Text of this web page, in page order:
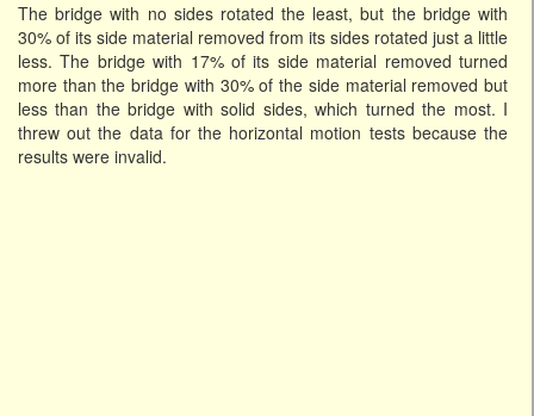
The bridge with no sides rotated the least, but the bridge with
30% of its side material removed from its sides rotated just a little
less. The bridge with 17% of its side material removed turned
more than the bridge with 30% of the side material removed but
less than the bridge with solid sides, which turned the most. I
threw out the data for the horizontal motion tests because the
results were invalid.